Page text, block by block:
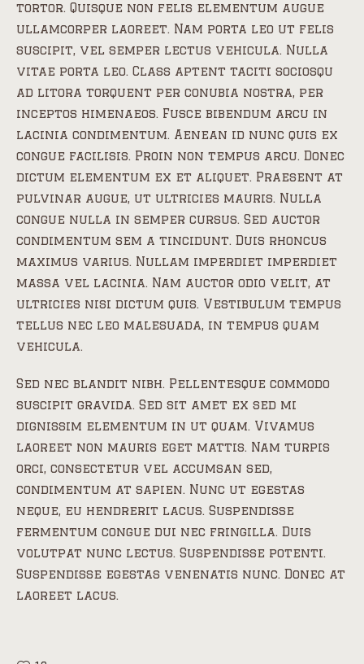
tortor. Quisque non felis elementum augue
ullamcorper laoreet. Nam porta leo ut felis
suscipit, vel semper lectus vehicula. Nulla
vitae porta leo. Class aptent taciti sociosqu
ad litora torquent per conubia nostra, per
inceptos himenaeos. Fusce bibendum arcu in
lacinia condimentum. Aenean id nunc quis ex
congue facilisis. Proin non tempus arcu. Donec
dictum elementum ex et aliquet. Praesent at
pulvinar augue, ut ultricies mauris. Nulla
congue nulla in semper cursus. Sed auctor
condimentum sem a tincidunt. Duis rhoncus
maximus varius. Nullam imperdiet imperdiet
massa vel lacinia. Nam auctor odio velit, at
ultricies nisi dictum quis. Vestibulum tempus
tellus nec leo malesuada, in tempus quam
vehicula.
Sed nec blandit nibh. Pellentesque commodo
suscipit gravida. Sed sit amet ex sed mi
dignissim elementum in ut quam. Vivamus
laoreet non mauris eget mattis. Nam turpis
orci, consectetur vel accumsan sed,
condimentum at sapien. Nunc ut egestas
neque, eu hendrerit lacus. Suspendisse
fermentum congue dui nec fringilla. Duis
volutpat nunc lectus. Suspendisse potenti.
Suspendisse egestas venenatis nunc. Donec at
laoreet lacus.